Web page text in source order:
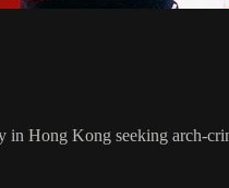
Hong Kong seeking arch-